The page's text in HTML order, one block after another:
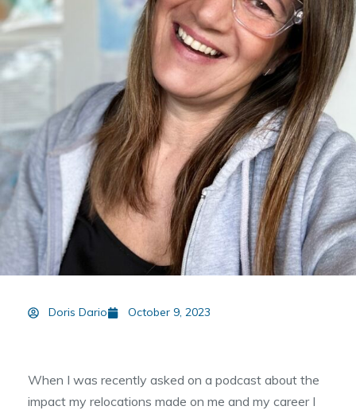
Doris Dario October 9, 2023
When I was recently asked on a podcast about the
impact my relocations made on me and my career I